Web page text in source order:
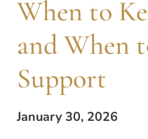
When to
and When
Support
January 30, 2026